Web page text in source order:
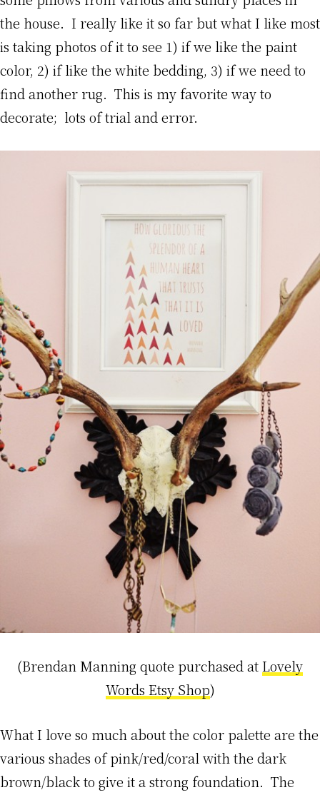
the house. I really like it so far but what I like most
is taking photos of it to see 1) if we like the paint
color, 2) if like the white bedding, 3) if we need to
find another rug. This is my favorite way to
decorate; lots of trial and error.
(Brendan Manning quote purchased atLovely
Words Etsy Shop)
What I love so much about the color palette are the
various shades of pink/red/coral with the dark
brown/black to give it a strong foundation. The